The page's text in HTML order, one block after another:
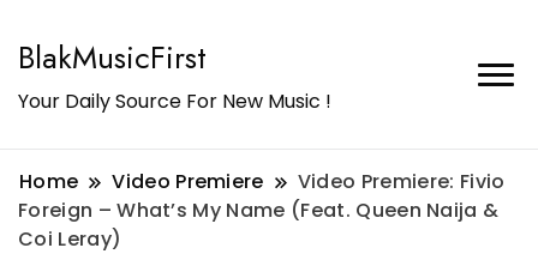
BlakMusicFirst
Your Daily Source For New Music !
Home Video Premiere
Video Premiere: Fivio
Foreign – What’s My Name (Feat. Queen Naija &
Coi Leray)